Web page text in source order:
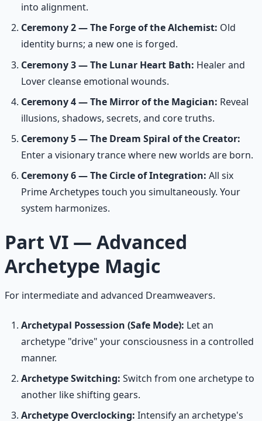
into alignment.
Ceremony 2 — The Forge of the Alchemist: Old
identity burns; a new one is forged.
Ceremony 3 — The Lunar Heart Bath: Healer and
Lover cleanse emotional wounds.
Ceremony 4 — The Mirror of the Magician: Reveal
illusions, shadows, secrets, and core truths.
Ceremony 5 — The Dream Spiral of the Creator:
Enter a visionary trance where new worlds are born.
Ceremony 6 — The Circle of Integration: All six
Prime Archetypes touch you simultaneously. Your
system harmonizes.
Part VI — Advanced
Archetype Magic
For intermediate and advanced Dreamweavers.
Archetypal Possession (Safe Mode): Let an
archetype "drive" your consciousness in a controlled
manner.
Archetype Switching: Switch from one archetype to
another like shifting gears.
Archetype Overclocking: Intensify an archetype's